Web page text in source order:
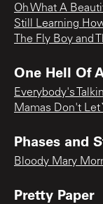
Oh What A
Still Learning
The Fly Boy and
One Hell Of
Everybody's
Mamas Don't Let
Phases and
Bloody Mary
Pretty Paper